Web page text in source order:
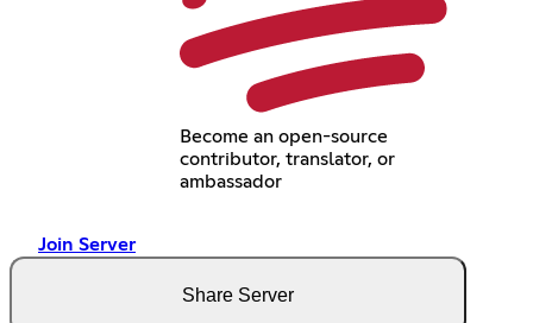
Become an open-source
contributor, translator, or
ambassador
Join Server
Share Server